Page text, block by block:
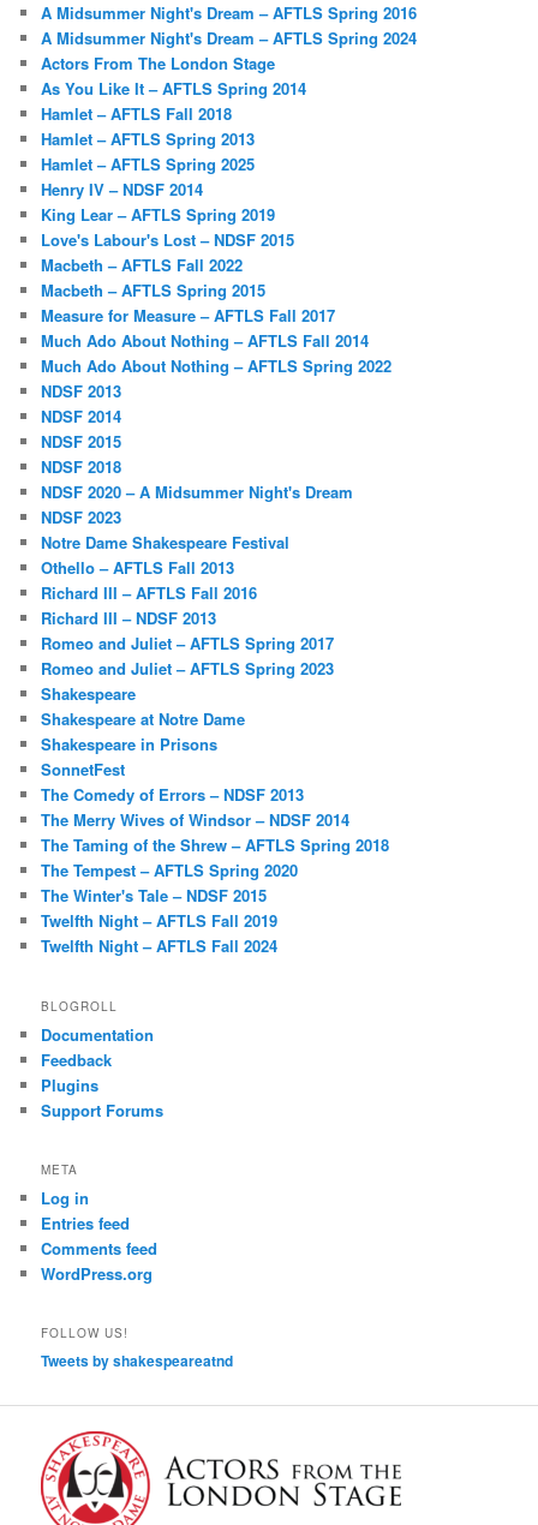
A Midsummer Night's Dream – AFTLS Spring 2016
A Midsummer Night's Dream – AFTLS Spring 2024
Actors From The London Stage
As You Like It – AFTLS Spring 2014
Hamlet – AFTLS Fall 2018
Hamlet – AFTLS Spring 2013
Hamlet – AFTLS Spring 2025
Henry IV – NDSF 2014
King Lear – AFTLS Spring 2019
Love's Labour's Lost – NDSF 2015
Macbeth – AFTLS Fall 2022
Macbeth – AFTLS Spring 2015
Measure for Measure – AFTLS Fall 2017
Much Ado About Nothing – AFTLS Fall 2014
Much Ado About Nothing – AFTLS Spring 2022
NDSF 2013
NDSF 2014
NDSF 2015
NDSF 2018
NDSF 2020 – A Midsummer Night's Dream
NDSF 2023
Notre Dame Shakespeare Festival
Othello – AFTLS Fall 2013
Richard III – AFTLS Fall 2016
Richard III – NDSF 2013
Romeo and Juliet – AFTLS Spring 2017
Romeo and Juliet – AFTLS Spring 2023
Shakespeare
Shakespeare at Notre Dame
Shakespeare in Prisons
SonnetFest
The Comedy of Errors – NDSF 2013
The Merry Wives of Windsor – NDSF 2014
The Taming of the Shrew – AFTLS Spring 2018
The Tempest – AFTLS Spring 2020
The Winter's Tale – NDSF 2015
Twelfth Night – AFTLS Fall 2019
Twelfth Night – AFTLS Fall 2024
BLOGROLL
Documentation
Feedback
Plugins
Support Forums
META
Log in
Entries feed
Comments feed
WordPress.org
FOLLOW US!
Tweets by shakespeareatnd